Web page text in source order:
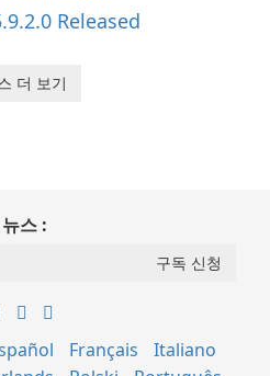
Released
더 보기
뉴스 :
Français
Italiano